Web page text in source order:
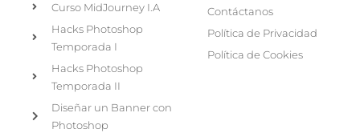
Curso MidJourney I.A
Hacks Photoshop
Temporada I
Hacks Photoshop
Temporada II
Diseñar un Banner con
Photoshop
Contáctanos
Política de Privacidad
Política de Cookies